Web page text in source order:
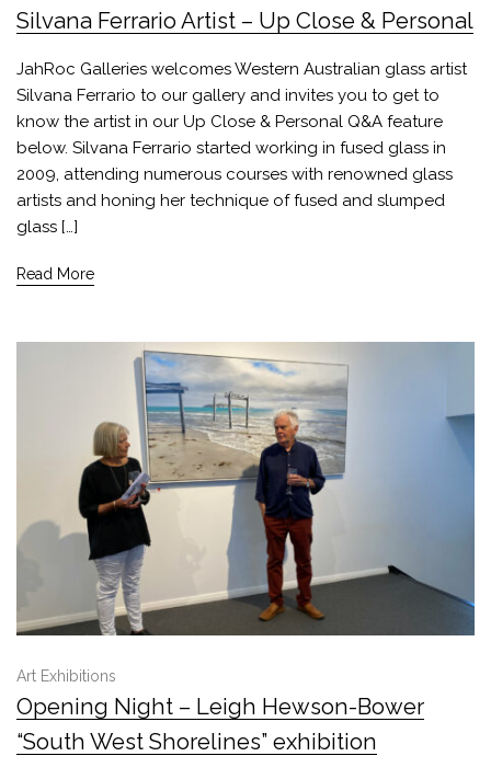
Silvana Ferrario Artist – Up Close & Personal
JahRoc Galleries welcomes Western Australian glass artist
Silvana Ferrario to our gallery and invites you to get to
know the artist in our Up Close & Personal Q&A feature
below. Silvana Ferrario started working in fused glass in
2009, attending numerous courses with renowned glass
artists and honing her technique of fused and slumped
glass […]
Read More
Art Exhibitions
Opening Night – Leigh Hewson-Bower
“South West Shorelines” exhibition